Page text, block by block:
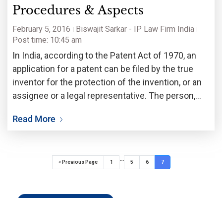
Procedures & Aspects
February 5, 2016
Biswajit Sarkar - IP Law Firm India
Post time: 10:45 am
In India, according to the Patent Act of 1970, an
application for a patent can be filed by the true
inventor for the protection of the invention, or an
assignee or a legal representative. The person,
Read More
« Previous Page 1 … 5 6 7